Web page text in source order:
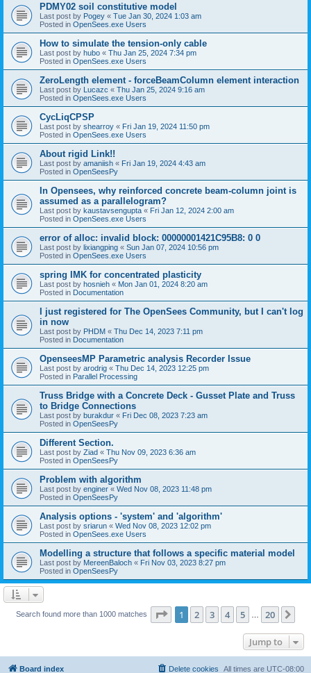
PDMY02 soil constitutive model
Last post by Pogey « Tue Jan 30, 2024 1:03 am
Posted in OpenSees.exe Users
How to simulate the tension-only cable
Last post by hubo « Thu Jan 25, 2024 7:34 pm
Posted in OpenSees.exe Users
ZeroLength element - forceBeamColumn element interaction
Last post by Lucazc « Thu Jan 25, 2024 9:16 am
Posted in OpenSees.exe Users
CycLiqCPSP
Last post by shearroy « Fri Jan 19, 2024 11:50 pm
Posted in OpenSees.exe Users
About rigid Link!!
Last post by amaniish « Fri Jan 19, 2024 4:43 am
Posted in OpenSeesPy
In Opensees, why reinforced concrete beam-column joint is
assumed as a parallelogram?
Last post by kaustavsengupta « Fri Jan 12, 2024 2:00 am
Posted in OpenSees.exe Users
error of alloc: invalid block: 00000001421C95B8: 0 0
Last post by lixiangping « Sun Jan 07, 2024 10:56 pm
Posted in OpenSees.exe Users
spring IMK for concentrated plasticity
Last post by hosnieh « Mon Jan 01, 2024 8:20 am
Posted in Documentation
I just registered for The OpenSees Community, but I can't log
in now
Last post by PHDM « Thu Dec 14, 2023 7:11 pm
Posted in Documentation
OpenseesMP Parametric analysis Recorder Issue
Last post by arodrig « Thu Dec 14, 2023 12:25 pm
Posted in Parallel Processing
Truss Bridge with a Concrete Deck - Gusset Plate and Truss
to Bridge Connections
Last post by burakdur « Fri Dec 08, 2023 7:23 am
Posted in OpenSeesPy
Different Section.
Last post by Ziad « Thu Nov 09, 2023 6:36 am
Posted in OpenSeesPy
Problem with algorithm
Last post by enginer « Wed Nov 08, 2023 11:48 pm
Posted in OpenSeesPy
Analysis options - 'system' and 'algorithm'
Last post by sriarun « Wed Nov 08, 2023 12:02 pm
Posted in OpenSees.exe Users
Modelling a structure that follows a specific material model
Last post by MereenBaloch « Fri Nov 03, 2023 8:27 pm
Posted in OpenSeesPy
Search found more than 1000 matches Page 1of 20
1 2 3 4 5 20
Jump to
Board index All times are UTC-08:00
Delete cookies